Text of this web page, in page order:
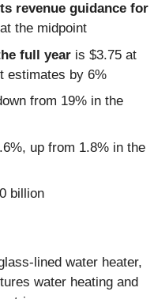
revenue guidance for
the midpoint
full year is $3.75 at
estimates by 6%
from 19% in the
up from 1.8% in the
billion
lined water heater,
water heating and